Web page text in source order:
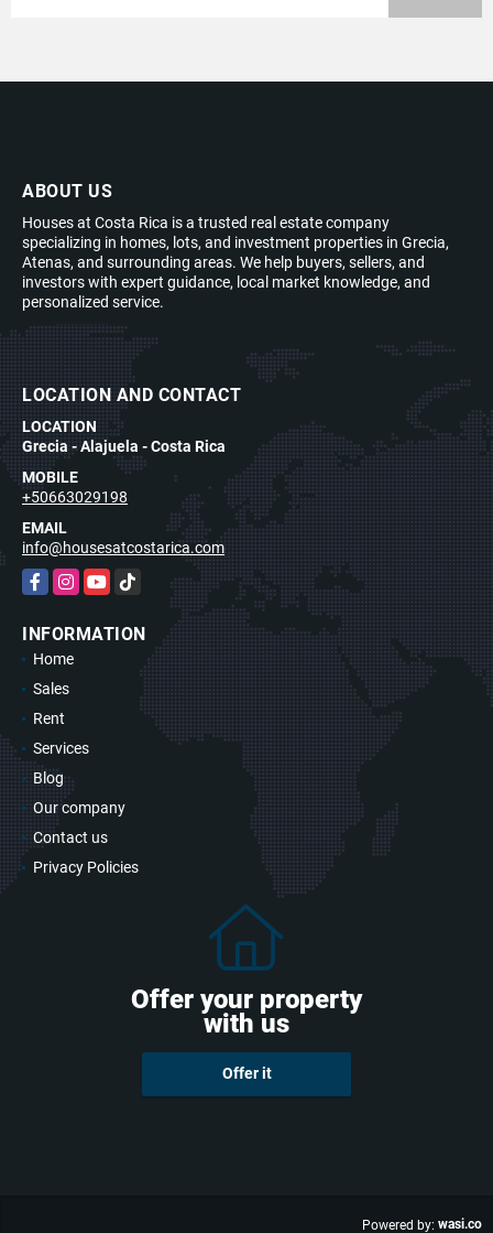
ABOUT US
Houses at Costa Rica is a trusted real estate company
specializing in homes, lots, and investment properties in Grecia,
Atenas, and surrounding areas. We help buyers, sellers, and
investors with expert guidance, local market knowledge, and
personalized service.
LOCATION AND CONTACT
LOCATION
Grecia - Alajuela - Costa Rica
MOBILE
+50663029198
EMAIL
info@housesatcostarica.com
FacebookInstagram
YouTubeTikTok
INFORMATION
Home
Sales
Rent
Services
Blog
Our company
Contact us
Privacy Policies
Offer your property
with us
Offer it
Powered by: wasi.co